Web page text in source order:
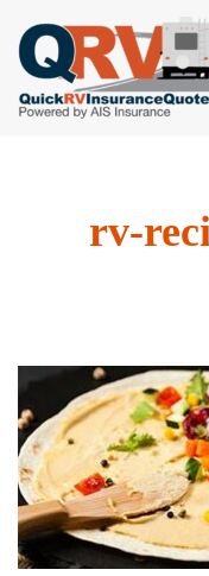
Skip
to
content
rv-